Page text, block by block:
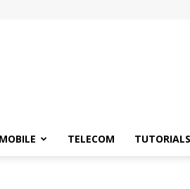
MOBILE TELECOM TUTORIALS